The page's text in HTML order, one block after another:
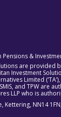
Pensions &
are provided
Investment
Limited
SMIS, and TPW
LLP who is
Kettering, NN14